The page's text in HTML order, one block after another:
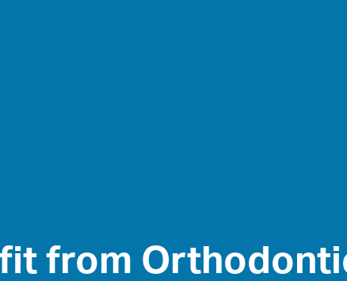
from